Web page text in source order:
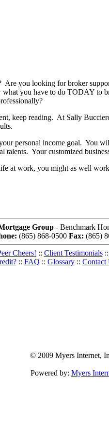
you looking for broker
you have to do TODAY to
keep reading. At Sally
personal income goal. You
talents. Your customized
at work, you might as well
Group- Benchmark
(865) 868-0500 Fax: (865)
Cheers! :: Client Testimonials ::
:: FAQ :: Glossary :: Contact
© 2009 Myers Internet,
Powered by: Myers